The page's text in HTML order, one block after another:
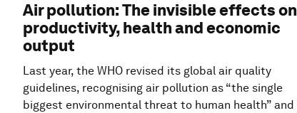
Air pollution: The invisible effects on
productivity, health and economic
output
Last year, the WHO revised its global air quality
guidelines, recognising air pollution as “the single
biggest environmental threat to human health” and